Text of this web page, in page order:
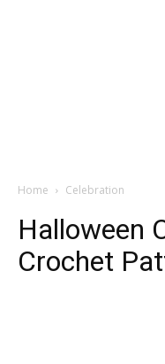
Home Celebration
Halloween
Crochet